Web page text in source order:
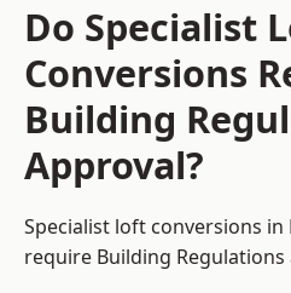
Do Specialist
Conversions
Building
Approval?
Specialist loft conversions
require Building Regulations